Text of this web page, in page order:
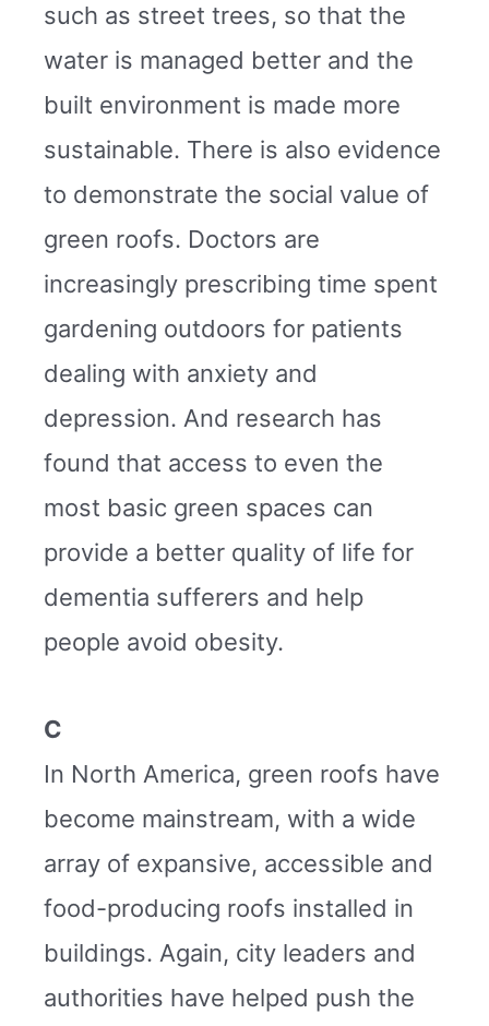
such as street trees, so that the
water is managed better and the
built environment is made more
sustainable. There is also evidence
to demonstrate the social value of
green roofs. Doctors are
increasingly prescribing time spent
gardening outdoors for patients
dealing with anxiety and
depression. And research has
found that access to even the
most basic green spaces can
provide a better quality of life for
dementia sufferers and help
people avoid obesity.
C
In North America, green roofs have
become mainstream, with a wide
array of expansive, accessible and
food-producing roofs installed in
buildings. Again, city leaders and
authorities have helped push the